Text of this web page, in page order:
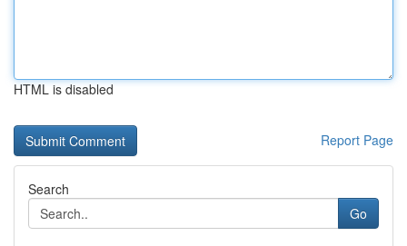
HTML is disabled
Report Page
Search
Go